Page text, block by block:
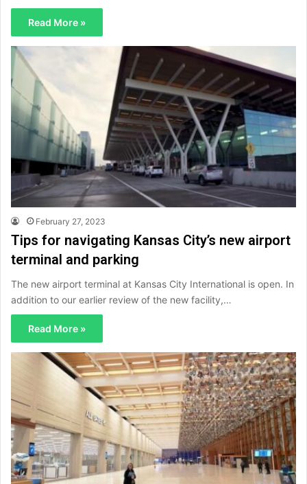
Read More »
February 27, 2023
Tips for navigating Kansas City’s new airport
terminal and parking
The new airport terminal at Kansas City International is open. In
addition to our earlier review of the new facility,…
Read More »